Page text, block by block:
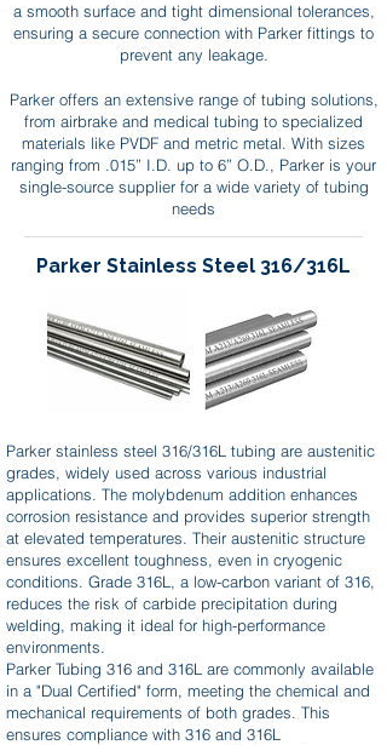
a smooth surface and tight dimensional tolerances,
ensuring a secure connection with Parker fittings to
prevent any leakage.
Parker offers an extensive range of tubing solutions,
from airbrake and medical tubing to specialized
materials like PVDF and metric metal. With sizes
ranging from .015” I.D. up to 6” O.D., Parker is your
single-source supplier for a wide variety of tubing
needs
Parker Stainless Steel 316/316L
Parker stainless steel 316/316L tubing are austenitic
grades, widely used across various industrial
applications. The molybdenum addition enhances
corrosion resistance and provides superior strength
at elevated temperatures. Their austenitic structure
ensures excellent toughness, even in cryogenic
conditions. Grade 316L, a low-carbon variant of 316,
reduces the risk of carbide precipitation during
welding, making it ideal for high-performance
environments.
Parker Tubing 316 and 316L are commonly available
in a "Dual Certified" form, meeting the chemical and
mechanical requirements of both grades. This
ensures compliance with 316 and 316L